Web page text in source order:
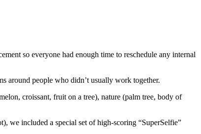
so everyone had enough time to reschedule any internal
around people who didn’t usually work together.
croissant, fruit on a tree), nature (palm tree, body of
we included a special set of high-scoring “SuperSelfie”